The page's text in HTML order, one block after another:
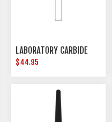
LABORATORY CARBIDE
$44.95